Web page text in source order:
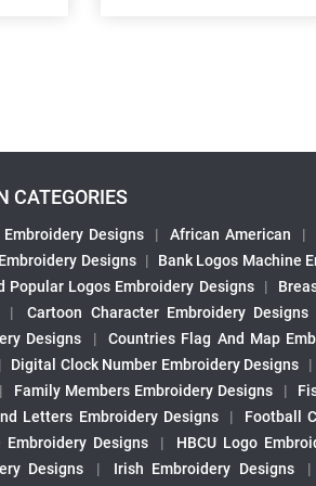
CATEGORIES
Designs | African American |
Designs | Bank Logos Machine
Popular Logos Embroidery Designs
|
| Cartoon Character Embroidery Designs
Designs
| Countries Flag And Map
| Digital Clock Number Embroidery Designs |
| Family Members Embroidery Designs |
Letters Embroidery Designs
| Football
Embroidery Designs
| HBCU Logo
Designs
| Irish Embroidery Designs |